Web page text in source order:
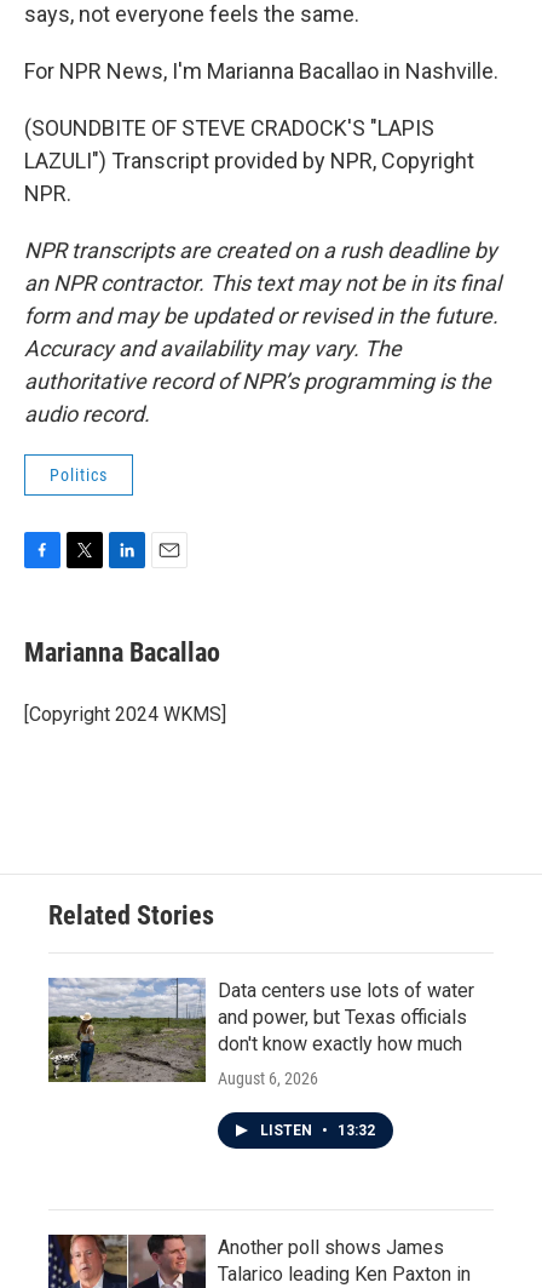
says, not everyone feels the same.
For NPR News, I'm Marianna Bacallao in Nashville.
(SOUNDBITE OF STEVE CRADOCK'S "LAPIS
LAZULI") Transcript provided by NPR, Copyright
NPR.
NPR transcripts are created on a rush deadline by
an NPR contractor. This text may not be in its final
form and may be updated or revised in the future.
Accuracy and availability may vary. The
authoritative record of NPR’s programming is the
audio record.
Politics
e
b
o
k
t
t
r
k
e
I
i
l
Marianna Bacallao
[Copyright 2024 WKMS]
Related Stories
Data centers use lots of water
and power, but Texas officials
don't know exactly how much
August 6, 2026
LISTEN • 13:32
Another poll shows James
Talarico leading Ken Paxton in